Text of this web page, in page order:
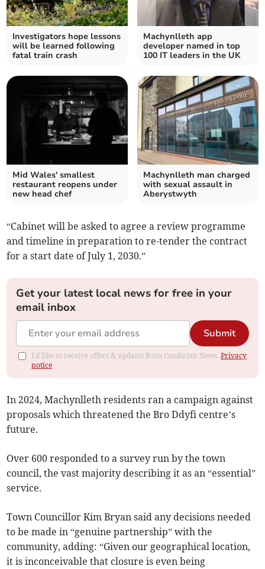
Investigators hope lessons
will be learned following
fatal train crash
Machynlleth app
developer named in top
100 IT leaders in the UK
Mid Wales' smallest
restaurant reopens under
new head chef
Machynlleth man charged
with sexual assault in
Aberystwyth
“Cabinet will be asked to agree a review programme
and timeline in preparation to re-tender the contract
for a start date of July 1, 2030.”
Get your latest local news for free in your
email inbox
Submit
I'd like to receive offers & updates from Cambrian News.Privacy
notice
In 2024, Machynlleth residents ran a campaign against
proposals which threatened the Bro Ddyfi centre’s
future.
Over 600 responded to a survey run by the town
council, the vast majority describing it as an “essential”
service.
Town Councillor Kim Bryan said any decisions needed
to be made in “genuine partnership” with the
community, adding: “Given our geographical location,
it is inconceivable that closure is even being